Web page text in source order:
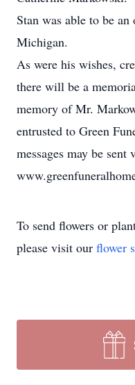
Stan was able to be
Michigan.
As were his wishes,
there will be a
memory of Mr.
entrusted to Green
messages may be sent
To send flowers or
please visit our flower